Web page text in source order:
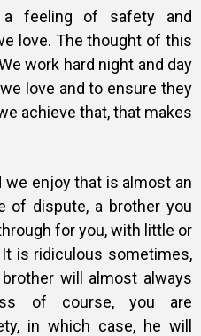
feeling of safety and
love. The thought of this
work hard night and day
love and to ensure they
achieve that, that makes
we enjoy that is almost an
of dispute, a brother you
for you, with little or
is ridiculous sometimes,
will almost always
of course, you are
in which case, he will